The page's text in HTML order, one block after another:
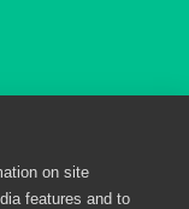
* PlayPennies is an
on site
features and to